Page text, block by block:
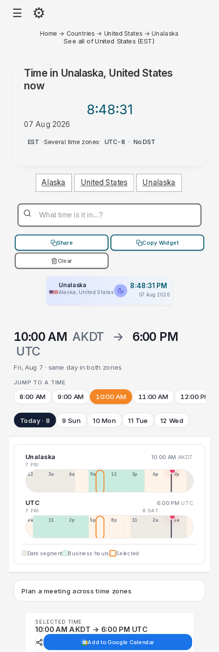
☰ ⚙
Home → Countries → United States →Unalaska
See all of United States (EST)
Time in Unalaska, United States
now
8:48:31
07 Aug 2026
PM
EST ·Several time zones· UTC-8 · No DST
Alaska United States Unalaska
Share Copy Widget
Clear
Unalaska
Alaska, United States
8:48:31 PM
07 Aug 2026
10:00 AM AKDT →
6:00 PM
UTC
Fri, Aug 7 · same day in both zones
JUMP TO A TIME
8:00 AM 9:00 AM 10:00 AM 11:00 AM 12:00 PM
Today · 8 9 Sun 10 Mon 11 Tue 12 Wed
Unalaska 10:00 AM AKDT
7 FRI
12a 3a 6a 9a 12p 3p 6p 9p
UTC 6:00 PM UTC
7 FRI 8 SAT
8a 11a 2p 5p 8p 11p 2a 5a
Date segment Business hours Selected
Plan a meeting across time zones
SELECTED TIME
10:00 AM AKDT → 6:00 PM UTC
Add to Google Calendar